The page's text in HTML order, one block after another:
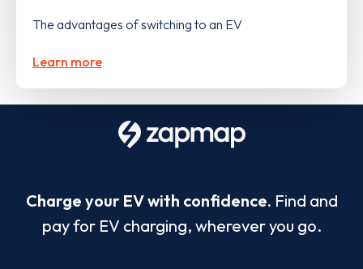
The advantages of switching to an EV
Learn more
Charge your EV with confidence. Find and
pay for EV charging, wherever you go.